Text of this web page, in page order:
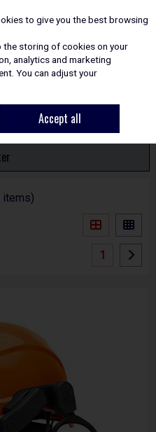
items)
1
to give you the best browsing
the storing of cookies on your
analytics and marketing
You can adjust your
Accept all